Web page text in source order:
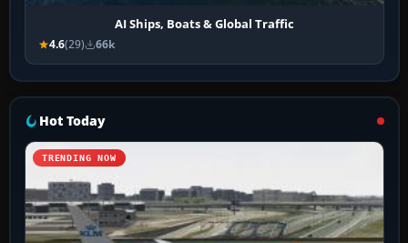
AI Ships, Boats & Global Traffic
4.6(29) 66k
Hot Today
TRENDING NOW